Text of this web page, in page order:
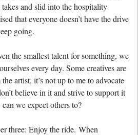
and slid into the hospitality
that everyone doesn’t have the drive
going.
the smallest talent for something, we
every day. Some creatives are
artist, it’s not up to me to advocate
believe in it and strive to support it
we expect others to?
three: Enjoy the ride. When